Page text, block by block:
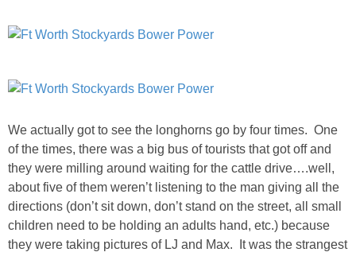
SHOP
SHOP THE INSTA FEED
SHOP BY BRAND
SHOP AE
We actually got to see the longhorns go by four times. One
of the times, there was a big bus of tourists that got off and
they were milling around waiting for the cattle drive….well,
about five of them weren’t listening to the man giving all the
directions (don’t sit down, don’t stand on the street, all small
children need to be holding an adults hand, etc.) because
they were taking pictures of LJ and Max. It was the strangest